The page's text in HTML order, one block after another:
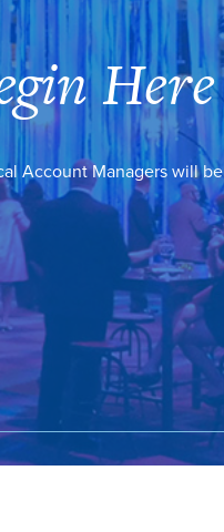
Here
Account Managers will be